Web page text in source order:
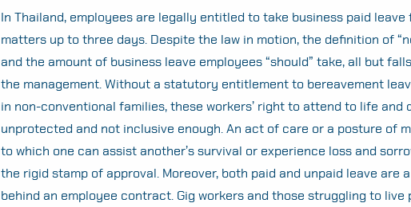
In Thailand, employees are legally entitled to take business paid leave
matters up to three days. Despite the law in motion, the definition of
and the amount of business leave employees “should” take, all but
the management. Without a statutory entitlement to bereavement
in non-conventional families, these workers’ right to attend to life and
unprotected and not inclusive enough. An act of care or a posture of
to which one can assist another’s survival or experience loss and
the rigid stamp of approval. Moreover, both paid and unpaid leave are
behind an employee contract. Gig workers and those struggling to live